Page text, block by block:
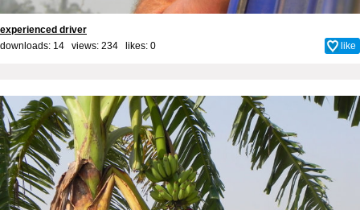
experienced driver
downloads: 14 views: 234 likes: 0 like